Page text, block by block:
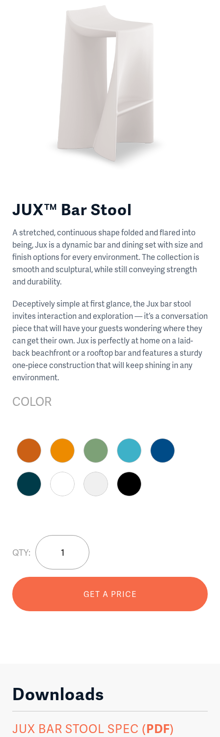
JUX™ Bar Stool
A stretched, continuous shape folded and flared into
being, Jux is a dynamic bar and dining set with size and
finish options for every environment. The collection is
smooth and sculptural, while still conveying strength
and durability.
Deceptively simple at first glance, the Jux bar stool
invites interaction and exploration — it’s a conversation
piece that will have your guests wondering where they
can get their own. Jux is perfectly at home on a laid-
back beachfront or a rooftop bar and features a sturdy
one-piece construction that will keep shining in any
environment.
COLOR
QTY:
JUX™
Bar
Stool
quantity
GET A PRICE
Downloads
JUX BAR STOOL SPEC (PDF)